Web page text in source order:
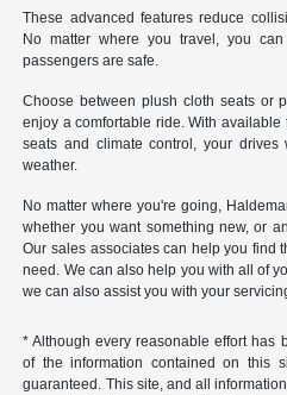
These advanced features reduce
No matter where you travel, you
passengers are safe.
Choose between plush cloth seats or
enjoy a comfortable ride. With
seats and climate control, your
weather.
No matter where you're going,
whether you want something new, or
Our sales associates can help you find
need. We can also help you with all of
we can also assist you with your
* Although every reasonable effort has
of the information contained on this
guaranteed. This site, and all